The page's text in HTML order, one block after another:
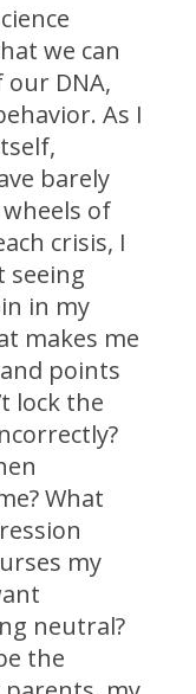
we can
DNA,
As I
barely
of
crisis, I
seeing
in my
makes me
points
lock the
What
my
neutral?
the